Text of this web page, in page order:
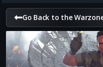
Go Back to the